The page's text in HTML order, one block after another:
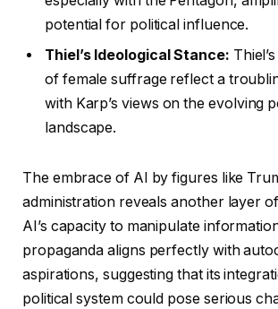
potential for political influence.
Thiel’s Ideological Stance:
of female suffrage reflect a
with Karp’s views on the evolving
landscape.
The embrace of AI by figures like
administration reveals another layer
AI’s capacity to manipulate
propaganda aligns perfectly with
aspirations, suggesting that its
political system could pose serious